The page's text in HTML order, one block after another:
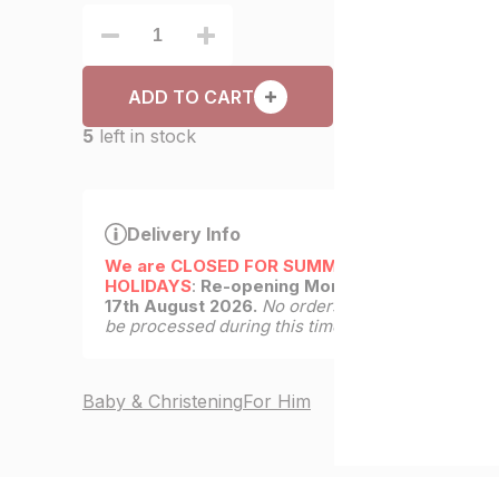
ADD TO CART
5 left in stock
Delivery Info
We are CLOSED FOR SUMMER
HOLIDAYS: Re-opening Monday
17th August 2026. No orders will
be processed during this time.
Baby & ChristeningFor Him